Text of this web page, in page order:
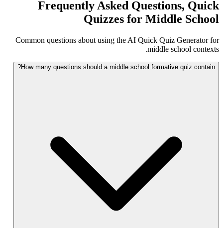
Frequently Asked Questions, Quick
Quizzes for Middle School
Common questions about using the AI Quick Quiz Generator for
middle school contexts.
How many questions should a middle school formative quiz contain?